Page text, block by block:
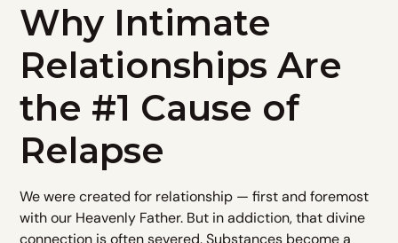
Why Intimate
Relationships Are
the #1 Cause of
Relapse
We were created for relationship — first and foremost
with our Heavenly Father. But in addiction, that divine
connection is often severed. Substances become a